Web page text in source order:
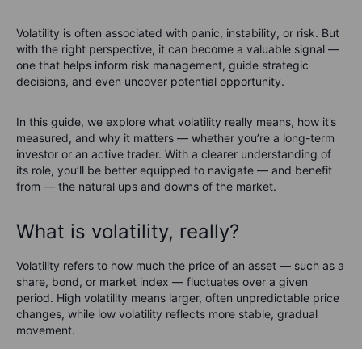
Volatility is often associated with panic, instability, or risk. But
with the right perspective, it can become a valuable signal —
one that helps inform risk management, guide strategic
decisions, and even uncover potential opportunity.
In this guide, we explore what volatility really means, how it’s
measured, and why it matters — whether you’re a long-term
investor or an active trader. With a clearer understanding of
its role, you’ll be better equipped to navigate — and benefit
from — the natural ups and downs of the market.
What is volatility, really?
Volatility refers to how much the price of an asset — such as a
share, bond, or market index — fluctuates over a given
period. High volatility means larger, often unpredictable price
changes, while low volatility reflects more stable, gradual
movement.